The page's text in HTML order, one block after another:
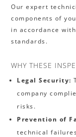
Our expert
components of
in accordance
standards.
WHY THESE
Legal Security:
company
risks.
Prevention of
technical